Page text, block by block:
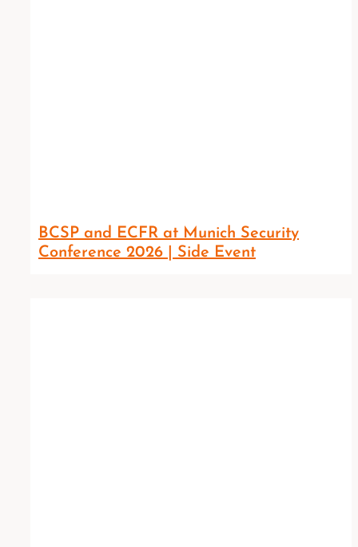
BCSP and ECFR at Munich Security
Conference 2026 | Side Event